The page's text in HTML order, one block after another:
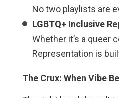
No two playlists are
LGBTQ+ Inclusive
Whether it’s a queer
Representation is
The Crux: When Vibe